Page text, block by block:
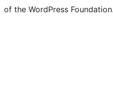
of the WordPress Foundation.